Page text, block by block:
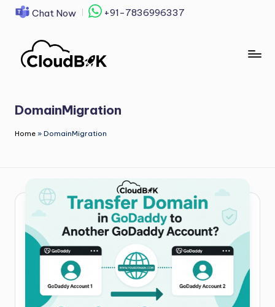
content
Chat Now +91-7836996337
DomainMigration
Home » DomainMigration